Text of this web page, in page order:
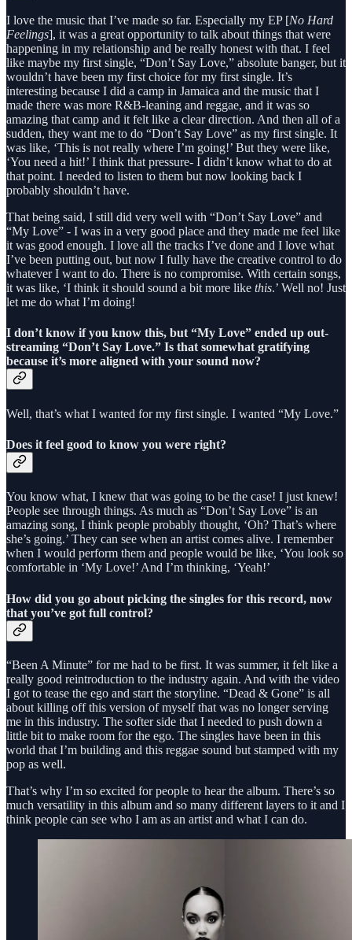
I love the music that I’ve made so far. Especially my EP [No Hard
Feelings], it was a great opportunity to talk about things that were
happening in my relationship and be really honest with that. I feel
like maybe my first single, “Don’t Say Love,” absolute banger, but it
wouldn’t have been my first choice for my first single. It’s
interesting because I did a camp in Jamaica and the music that I
made there was more R&B-leaning and reggae, and it was so
amazing that camp and it felt like a clear direction. And then all of a
sudden, they want me to do “Don’t Say Love” as my first single. It
was like, ‘This is not really where I’m going!’ But they were like,
‘You need a hit!’ I think that pressure- I didn’t know what to do at
that point. I needed to listen to them but now looking back I
probably shouldn’t have.
That being said, I still did very well with “Don’t Say Love” and
“My Love” - I was in a very good place and they made me feel like
it was good enough. I love all the tracks I’ve done and I love what
I’ve been putting out, but now I fully have the creative control to do
whatever I want to do. There is no compromise. With certain songs,
it was like, ‘I think it should sound a bit more like this.’ Well no! Just
let me do what I’m doing!
I don’t know if you know this, but “My Love” ended up out-
streaming “Don’t Say Love.” Is that somewhat gratifying
because it’s more aligned with your sound now?
Well, that’s what I wanted for my first single. I wanted “My Love.”
Does it feel good to know you were right?
You know what, I knew that was going to be the case! I just knew!
People see through things. As much as “Don’t Say Love” is an
amazing song, I think people probably thought, ‘Oh? That’s where
she’s going.’ They can see when an artist comes alive. I remember
when I would perform them and people would be like, ‘You look so
comfortable in ‘My Love!’ And I’m thinking, ‘Yeah!’
How did you go about picking the singles for this record, now
that you’ve got full control?
“Been A Minute” for me had to be first. It was summer, it felt like a
really good reintroduction to the industry again. And with the video
I got to tease the ego and start the storyline. “Dead & Gone” is all
about killing off this version of myself that was no longer serving
me in this industry. The softer side that I needed to push down a
little bit to make room for the ego. The singles have been in this
world that I’m building and this reggae sound but stamped with my
pop as well.
That’s why I’m so excited for people to hear the album. There’s so
much versatility in this album and so many different layers to it and I
think people can see who I am as an artist and what I can do.